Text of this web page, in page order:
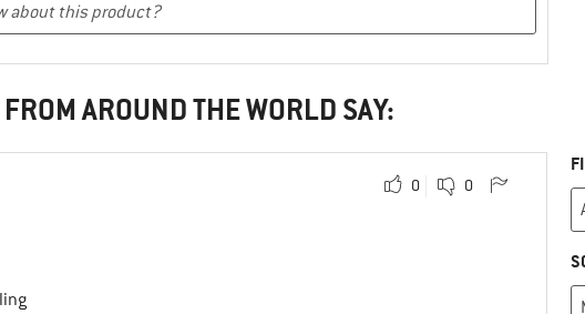
AROUND THE WORLD SAY:
0 0